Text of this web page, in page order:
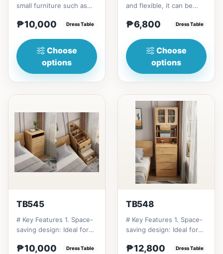
small furniture such as
storage, but also
₱10,000 Dress Table
Choose
options
and flexible, it can be
layout of the room. It...
₱6,800 Dress Table
Choose
options
TB545
# Key Features 1. Space-
saving design: Ideal for
bedrooms. 2. Multifu...
₱10,000 Dress Table
TB548
# Key Features 1. Space-
saving design: Ideal for
bedrooms. 2. Multifu...
₱12,800 Dress Table